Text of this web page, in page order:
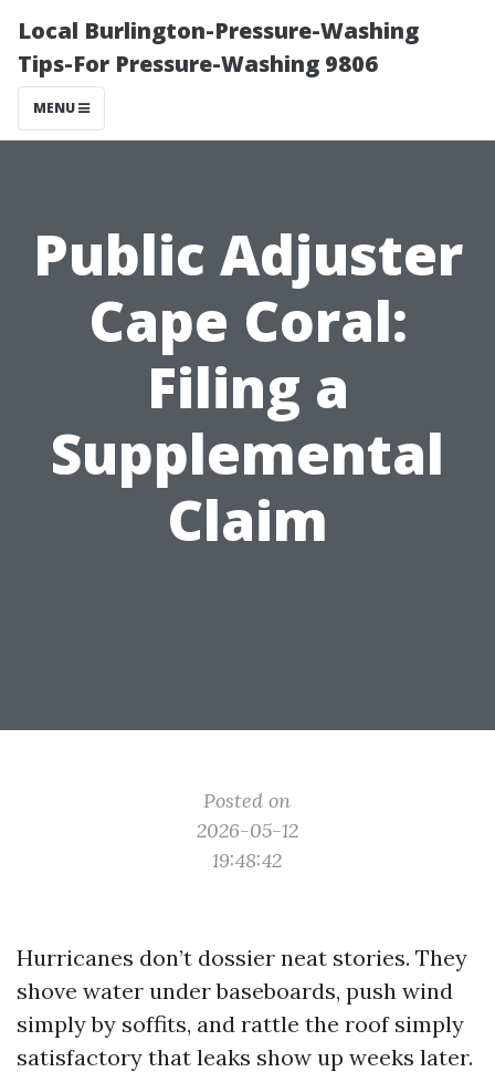
Local Burlington-Pressure-Washing
Tips-For Pressure-Washing 9806
MENU
Public Adjuster
Cape Coral:
Filing a
Supplemental
Claim
Posted on
2026-05-12
19:48:42
Hurricanes don’t dossier neat stories. They
shove water under baseboards, push wind
simply by soffits, and rattle the roof simply
satisfactory that leaks show up weeks later.